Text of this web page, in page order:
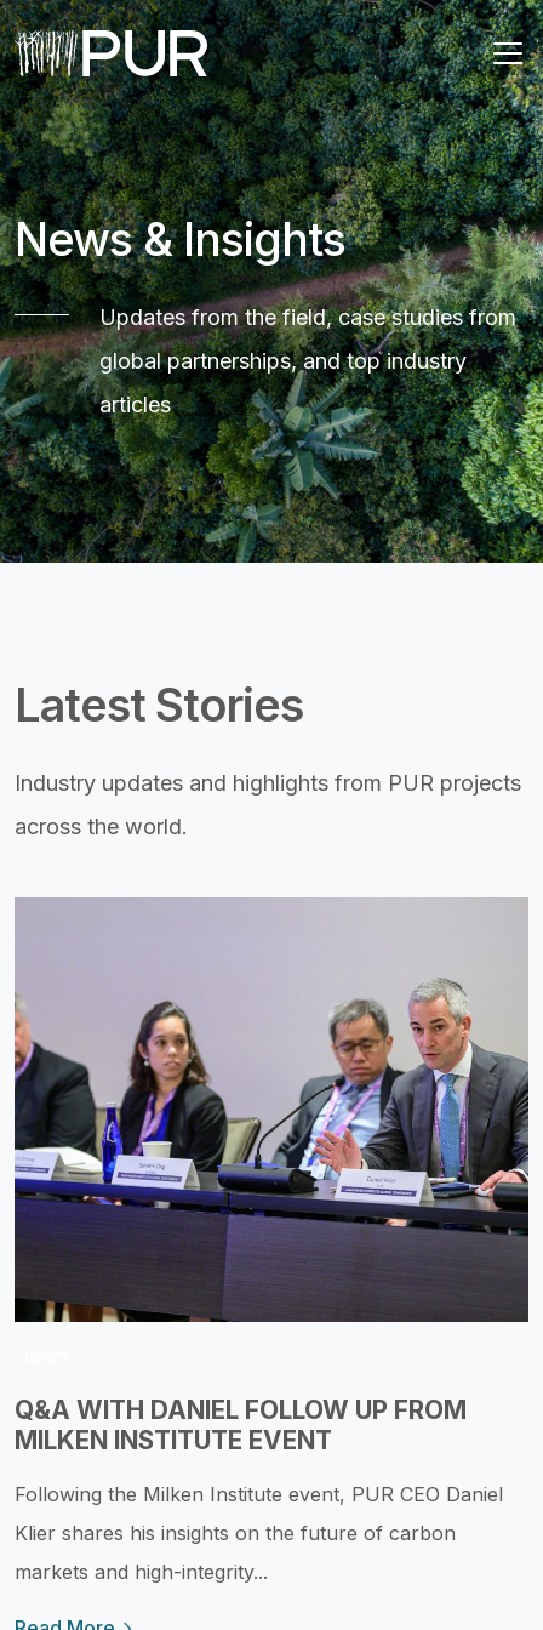
Main Navigation
News & Insights
Updates from the field, case studies from
global partnerships, and top industry
articles
Latest Stories
Industry updates and highlights from PUR projects
across the world.
Q&A WITH DANIEL FOLLOW UP FROM
MILKEN INSTITUTE EVENT
Following the Milken Institute event, PUR CEO Daniel
Klier shares his insights on the future of carbon
markets and high-integrity...